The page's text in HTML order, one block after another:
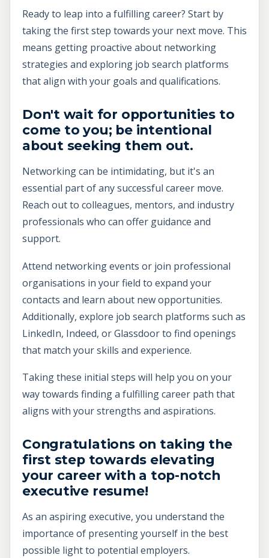
Ready to leap into a fulfilling career? Start by
taking the first step towards your next move. This
means getting proactive about networking
strategies and exploring job search platforms
that align with your goals and qualifications.
Don't wait for opportunities to
come to you; be intentional
about seeking them out.
Networking can be intimidating, but it's an
essential part of any successful career move.
Reach out to colleagues, mentors, and industry
professionals who can offer guidance and
support.
Attend networking events or join professional
organisations in your field to expand your
contacts and learn about new opportunities.
Additionally, explore job search platforms such as
LinkedIn, Indeed, or Glassdoor to find openings
that match your skills and experience.
Taking these initial steps will help you on your
way towards finding a fulfilling career path that
aligns with your strengths and aspirations.
Congratulations on taking the
first step towards elevating
your career with a top-notch
executive resume!
As an aspiring executive, you understand the
importance of presenting yourself in the best
possible light to potential employers.